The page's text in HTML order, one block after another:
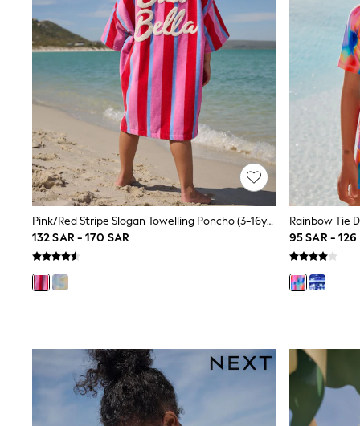
Love & Roses
Mint Velvet
Monsoon
River Island
SCHOOLWEAR
All Boys Schoolwear
Shoes
Trousers
Shorts
Shirts
Polo Shirts
Sweatshirts & Jumpers
Coats & Jackets
Underwear
Socks
Multipacks
All Boys Sport & Swimwear
Trainers & Pumps
Swimwear
Tops
Nike
All Girls Schoolwear
Shoes
Dresses
Trousers
Pink/Red Stripe Slogan Towelling Poncho (3-16yrs)
132 SAR - 170 SAR
95 SAR - 126